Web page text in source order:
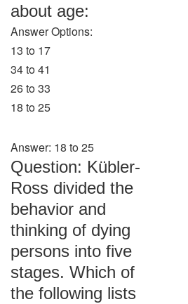
about age:
Answer Options:
13 to 17
34 to 41
26 to 33
18 to 25
Answer: 18 to 25
Question: Kübler-
Ross divided the
behavior and
thinking of dying
persons into five
stages. Which of
the following lists